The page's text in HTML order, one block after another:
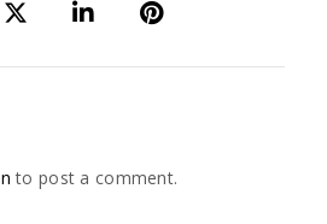
to post a comment.